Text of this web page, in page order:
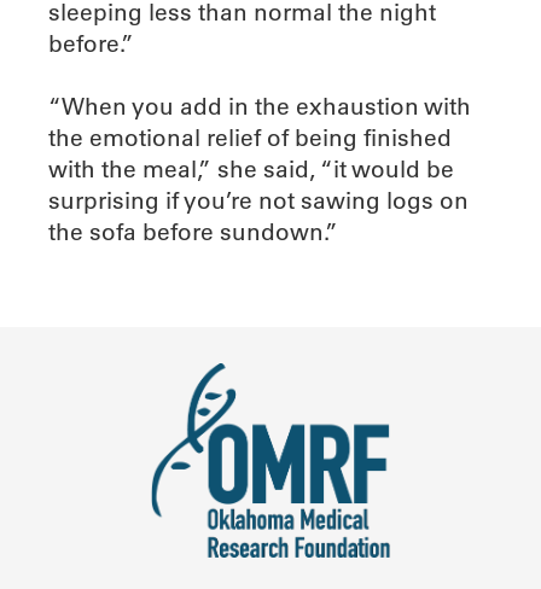
sleeping less than normal the night
before.”
“When you add in the exhaustion with
the emotional relief of being finished
with the meal,” she said, “it would be
surprising if you’re not sawing logs on
the sofa before sundown.”